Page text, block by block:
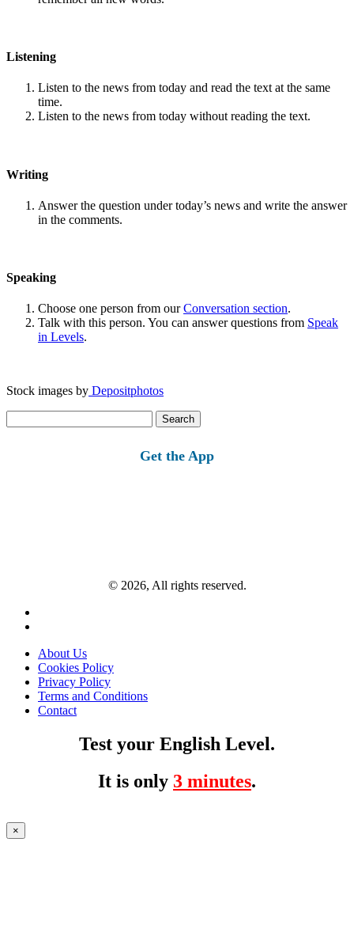
Listening
Listen to the news from today and read the text at the same
time.
Listen to the news from today without reading the text.
Writing
Answer the question under today’s news and write the answer
in the comments.
Speaking
Choose one person from ourConversation section.
Talk with this person. You can answer questions from Speak
in Levels.
Stock images by Depositphotos
for:
Get the App
© 2026, All rights reserved.
About Us
Cookies Policy
Privacy Policy
Terms and Conditions
Contact
Test your English Level.
It is only 3 minutes.
×